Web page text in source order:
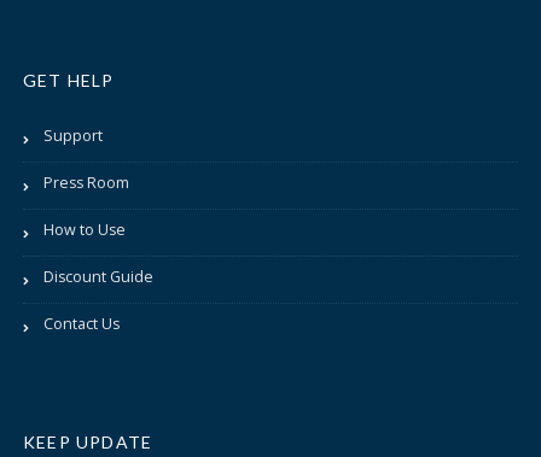
GET HELP
Support
Press Room
How to Use
Discount Guide
Contact Us
KEEP UPDATE